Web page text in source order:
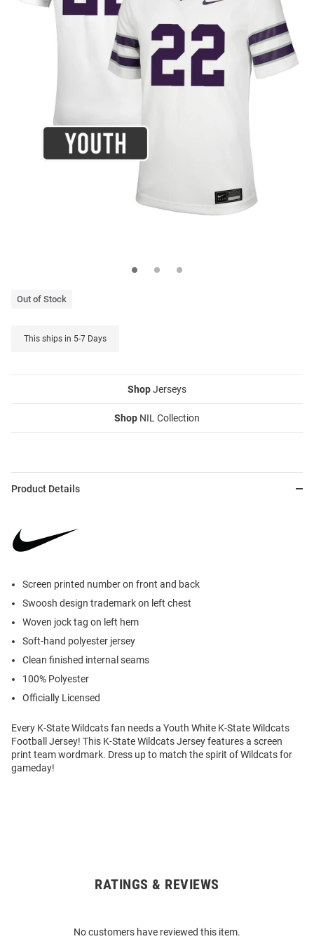
Out of Stock
This ships in 5-7 Days
ShopJerseys
Shop NIL Collection
Product Details
Screen printed number on front and back
Swoosh design trademark on left chest
Woven jock tag on left hem
Soft-hand polyester jersey
Clean finished internal seams
100% Polyester
Officially Licensed
Every K-State Wildcats fan needs a Youth White K-State Wildcats
Football Jersey! This K-State Wildcats Jersey features a screen
print team wordmark. Dress up to match the spirit of Wildcats for
gameday!
RATINGS & REVIEWS
No customers have reviewed this item.